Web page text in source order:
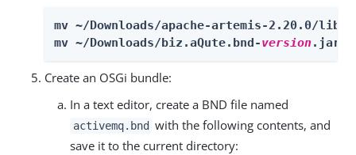
mv ~/Downloads/apache-artemis-2.20.0/
mv ~/Downloads/biz.aQute.bnd-version.jar ~/
Create an OSGi bundle:
In a text editor, create a BND file named
activemq.bnd with the following contents, and
save it to the current directory: